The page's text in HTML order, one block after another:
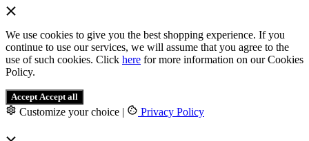
We use cookies to give you the best shopping experience. If you
continue to use our services, we will assume that you agree to the
use of such cookies. Click here for more information on our Cookies
Policy.
Accept Accept all
Customize your choice | Privacy Policy